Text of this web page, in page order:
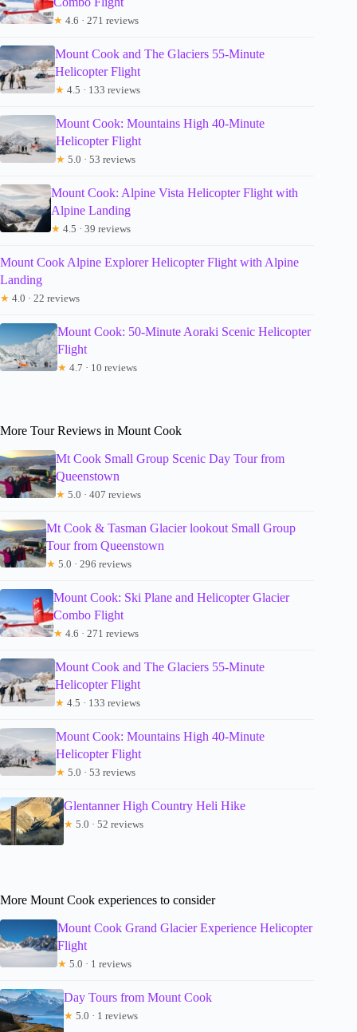
★ 4.6 · 271 reviews
Mount Cook and The Glaciers 55-Minute
Helicopter Flight
★ 4.5 · 133 reviews
Mount Cook: Mountains High 40-Minute
Helicopter Flight
★ 5.0 · 53 reviews
Mount Cook: Alpine Vista Helicopter Flight with
Alpine Landing
★ 4.5 · 39 reviews
Mount Cook Alpine Explorer Helicopter Flight with Alpine
Landing
★ 4.0 · 22 reviews
Mount Cook: 50-Minute Aoraki Scenic Helicopter
Flight
★ 4.7 · 10 reviews
More Tour Reviews in Mount Cook
Mt Cook Small Group Scenic Day Tour from
Queenstown
★ 5.0 · 407 reviews
Mt Cook & Tasman Glacier lookout Small Group
Tour from Queenstown
★ 5.0 · 296 reviews
Mount Cook: Ski Plane and Helicopter Glacier
Combo Flight
★ 4.6 · 271 reviews
Mount Cook and The Glaciers 55-Minute
Helicopter Flight
★ 4.5 · 133 reviews
Mount Cook: Mountains High 40-Minute
Helicopter Flight
★ 5.0 · 53 reviews
Glentanner High Country Heli Hike
★ 5.0 · 52 reviews
More Mount Cook experiences to consider
Mount Cook Grand Glacier Experience Helicopter
Flight
★ 5.0 · 1 reviews
Day Tours from Mount Cook
★ 5.0 · 1 reviews